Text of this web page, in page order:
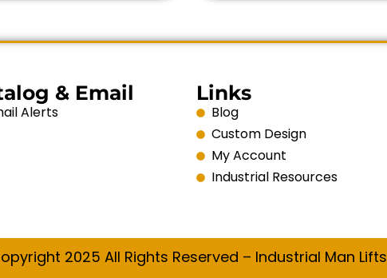
& Email
Alerts
Links
Blog
Custom Design
My Account
Industrial Resources
2025 All Rights Reserved – Industrial Man Lifts